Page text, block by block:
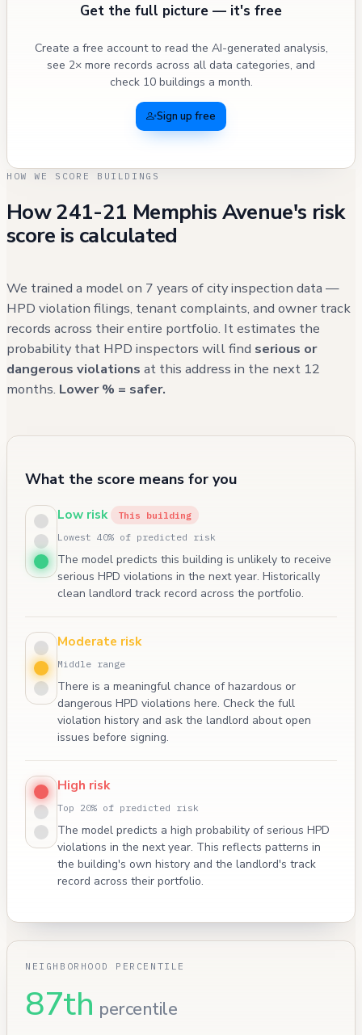
Get the full picture — it's free
Create a free account to read the AI-generated analysis,
see 2× more records across all data categories, and
check 10 buildings a month.
Sign up free
HOW WE SCORE BUILDINGS
How 241-21 Memphis Avenue's risk
score is calculated
We trained a model on 7 years of city inspection data —
HPD violation filings, tenant complaints, and owner track
records across their entire portfolio. It estimates the
probability that HPD inspectors will find serious or
dangerous violations at this address in the next 12
months. Lower % = safer.
What the score means for you
Low risk
This building
Lowest 40% of predicted risk
The model predicts this building is unlikely to receive
serious HPD violations in the next year. Historically
clean landlord track record across the portfolio.
Moderate risk
Middle range
There is a meaningful chance of hazardous or
dangerous HPD violations here. Check the full
violation history and ask the landlord about open
issues before signing.
High risk
Top 20% of predicted risk
The model predicts a high probability of serious HPD
violations in the next year. This reflects patterns in
the building's own history and the landlord's track
record across their portfolio.
NEIGHBORHOOD PERCENTILE
87th percentile